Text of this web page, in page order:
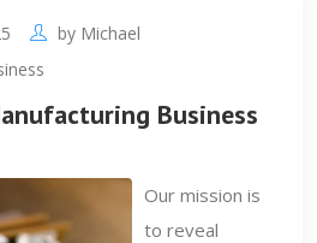
by Michael
Business
Our mission is
to reveal